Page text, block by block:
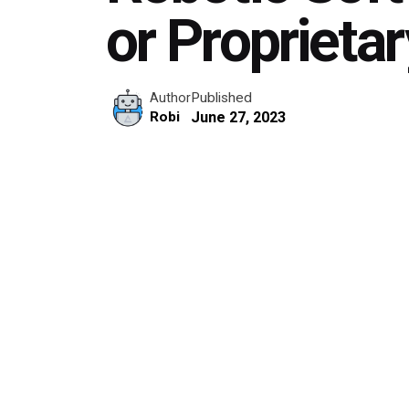
or
Author
Robi
Published
June 27, 2023